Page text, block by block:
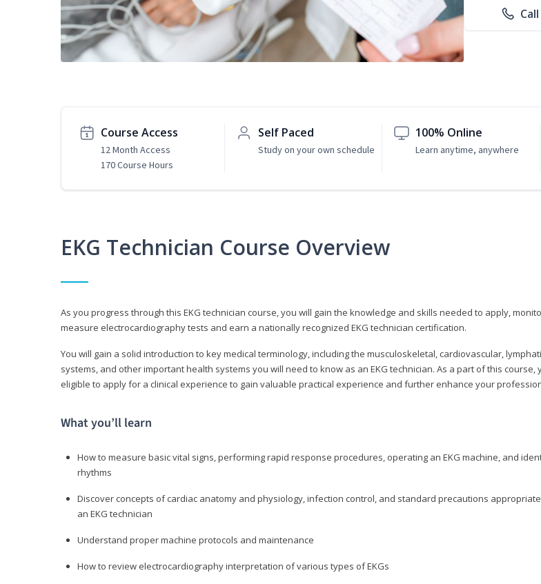
Course Access
12 Month Access
170 Course Hours
Self Paced
Study on your own schedule
100% Online
Learn anytime, anywhere
EKG Technician Course Overview
As you progress through this EKG technician course, you will gain the knowledge and skills needed to apply,
measure electrocardiography tests and earn a nationally recognized EKG technician certification.
You will gain a solid introduction to key medical terminology, including the musculoskeletal, cardiovascular,
systems, and other important health systems you will need to know as an EKG technician. As a part of this course,
eligible to apply for a clinical experience to gain valuable practical experience and further enhance your
What you’ll learn
How to measure basic vital signs, performing rapid response procedures, operating an EKG machine, and
rhythms
Discover concepts of cardiac anatomy and physiology, infection control, and standard precautions
an EKG technician
Understand proper machine protocols and maintenance
How to review electrocardiography interpretation of various types of EKGs